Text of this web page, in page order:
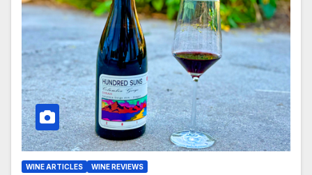
WINE ARTICLES WINE REVIEWS